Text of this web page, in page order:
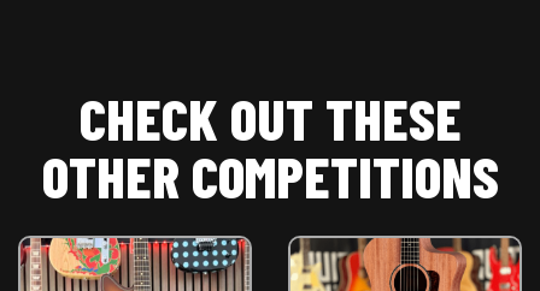
CHECK OUT THESE
OTHER COMPETITIONS